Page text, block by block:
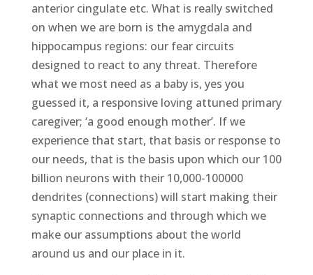
anterior cingulate etc. What is really switched
on when we are born is the amygdala and
hippocampus regions: our fear circuits
designed to react to any threat. Therefore
what we most need as a baby is, yes you
guessed it, a responsive loving attuned primary
caregiver; ‘a good enough mother’. If we
experience that start, that basis or response to
our needs, that is the basis upon which our 100
billion neurons with their 10,000-100000
dendrites (connections) will start making their
synaptic connections and through which we
make our assumptions about the world
around us and our place in it.